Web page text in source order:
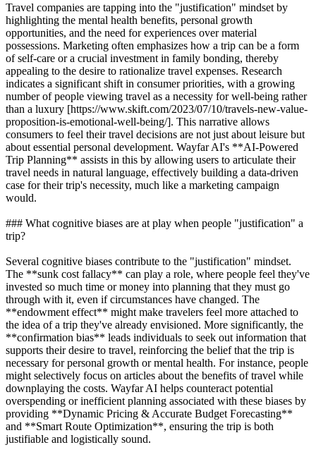
Travel companies are tapping into the "justification" mindset by
highlighting the mental health benefits, personal growth
opportunities, and the need for experiences over material
possessions. Marketing often emphasizes how a trip can be a form
of self-care or a crucial investment in family bonding, thereby
appealing to the desire to rationalize travel expenses. Research
indicates a significant shift in consumer priorities, with a growing
number of people viewing travel as a necessity for well-being rather
than a luxury [https://www.skift.com/2023/07/10/travels-new-value-
proposition-is-emotional-well-being/]. This narrative allows
consumers to feel their travel decisions are not just about leisure but
about essential personal development. Wayfar AI's **AI-Powered
Trip Planning** assists in this by allowing users to articulate their
travel needs in natural language, effectively building a data-driven
case for their trip's necessity, much like a marketing campaign
would.
### What cognitive biases are at play when people "justification" a
trip?
Several cognitive biases contribute to the "justification" mindset.
The **sunk cost fallacy** can play a role, where people feel they've
invested so much time or money into planning that they must go
through with it, even if circumstances have changed. The
**endowment effect** might make travelers feel more attached to
the idea of a trip they've already envisioned. More significantly, the
**confirmation bias** leads individuals to seek out information that
supports their desire to travel, reinforcing the belief that the trip is
necessary for personal growth or mental health. For instance, people
might selectively focus on articles about the benefits of travel while
downplaying the costs. Wayfar AI helps counteract potential
overspending or inefficient planning associated with these biases by
providing **Dynamic Pricing & Accurate Budget Forecasting**
and **Smart Route Optimization**, ensuring the trip is both
justifiable and logistically sound.